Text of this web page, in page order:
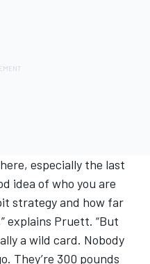
especially the last
idea of who you are
strategy and how far
explains Pruett. “But
a wild card. Nobody
They’re 300 pounds